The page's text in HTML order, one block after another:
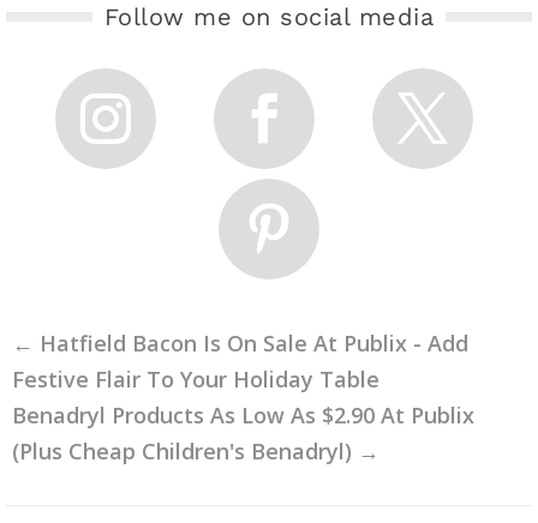
Follow me on social media
← Hatfield Bacon Is On Sale At Publix - Add
Festive Flair To Your Holiday Table
Benadryl Products As Low As $2.90 At Publix
(Plus Cheap Children's Benadryl) →